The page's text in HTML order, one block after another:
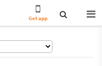
Get app